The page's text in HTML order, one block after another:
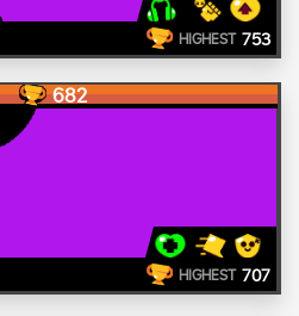
HIGHEST 753
682
HIGHEST 707